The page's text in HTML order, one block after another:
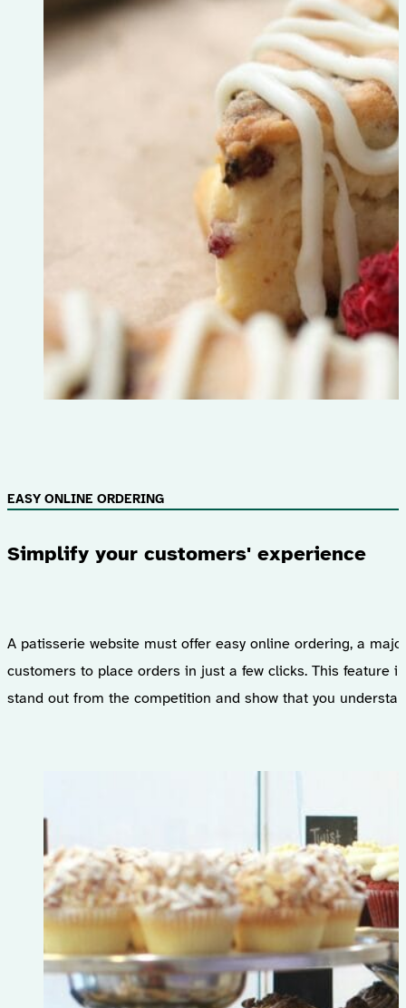
Simplify your customers' experience
EASY ONLINE ORDERING
A patisserie website must offer easy online ordering, a
customers to place orders in just a few clicks. This feature
stand out from the competition and show that you